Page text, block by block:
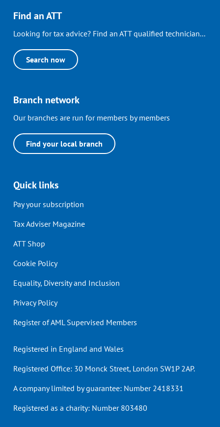
Find an ATT
Looking for tax advice? Find an ATT qualified technician...
Search now
Branch network
Our branches are run for members by members
Find your local branch
Quick links
Pay your subscription
Tax Adviser Magazine
ATT Shop
Cookie Policy
Equality, Diversity and Inclusion
Privacy Policy
Register of AML Supervised Members
Registered in England and Wales
Registered Office: 30 Monck Street, London SW1P 2AP.
A company limited by guarantee: Number 2418331
Registered as a charity: Number 803480